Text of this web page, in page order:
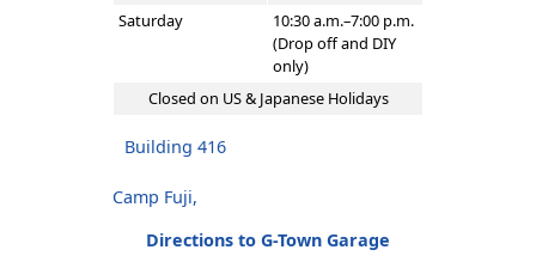
Saturday
10:30 a.m.–7:00 p.m.
(Drop off and DIY
only)
Closed on US & Japanese Holidays
Building 416
Camp Fuji,
Directions to G-Town Garage